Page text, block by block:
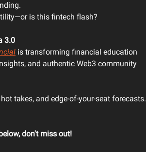
is this fintech flash?
3.0
is transforming financial education
and authentic Web3 community
takes, and edge-of-your-seat forecasts.
don't miss out!